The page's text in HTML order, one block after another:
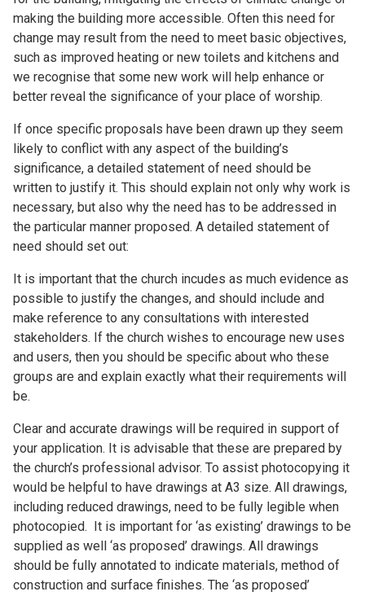
making the building more accessible. Often this need for
change may result from the need to meet basic objectives,
such as improved heating or new toilets and kitchens and
we recognise that some new work will help enhance or
better reveal the significance of your place of worship.
If once specific proposals have been drawn up they seem
likely to conflict with any aspect of the building’s
significance, a detailed statement of need should be
written to justify it. This should explain not only why work is
necessary, but also why the need has to be addressed in
the particular manner proposed. A detailed statement of
need should set out:
It is important that the church incudes as much evidence as
possible to justify the changes, and should include and
make reference to any consultations with interested
stakeholders. If the church wishes to encourage new uses
and users, then you should be specific about who these
groups are and explain exactly what their requirements will
be.
Clear and accurate drawings will be required in support of
your application. It is advisable that these are prepared by
the church’s professional advisor. To assist photocopying it
would be helpful to have drawings at A3 size. All drawings,
including reduced drawings, need to be fully legible when
photocopied. It is important for ‘as existing’ drawings to be
supplied as well ‘as proposed’ drawings. All drawings
should be fully annotated to indicate materials, method of
construction and surface finishes. The ‘as proposed’